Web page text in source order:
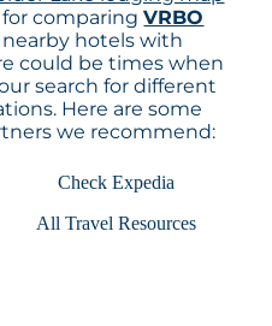
for comparingVRBO
hotels with
could be times when
search for different
Here are some
we recommend:
Check Expedia
All Travel Resources